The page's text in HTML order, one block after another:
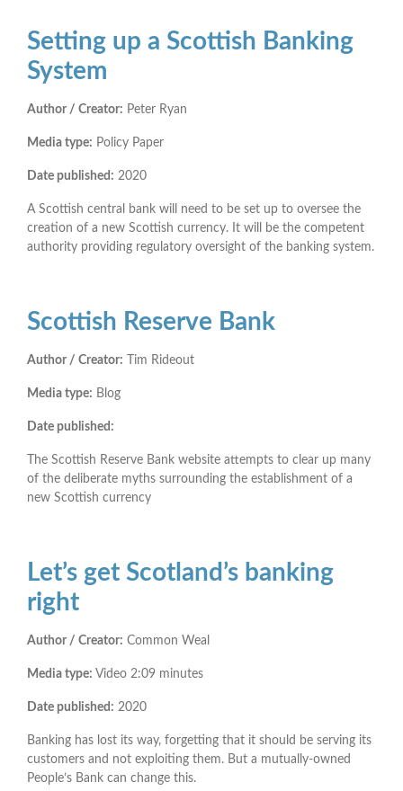
Setting up a Scottish Banking
System
Author / Creator: Peter Ryan
Media type: Policy Paper
Date published: 2020
A Scottish central bank will need to be set up to oversee the
creation of a new Scottish currency. It will be the competent
authority providing regulatory oversight of the banking system.
Scottish Reserve Bank
Author / Creator: Tim Rideout
Media type: Blog
Date published:
The Scottish Reserve Bank website attempts to clear up many
of the deliberate myths surrounding the establishment of a
new Scottish currency
Let’s get Scotland’s banking
right
Author / Creator: Common Weal
Media type: Video 2:09 minutes
Date published: 2020
Banking has lost its way, forgetting that it should be serving its
customers and not exploiting them. But a mutually-owned
People’s Bank can change this.